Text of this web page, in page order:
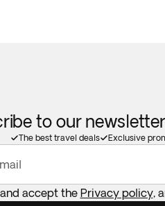
to our
The best travel deals Exclusive
accept the Privacy policy,